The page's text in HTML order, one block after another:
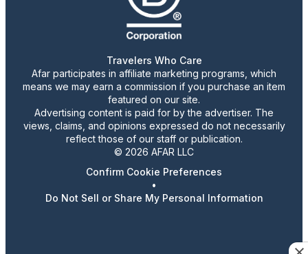
Travelers Who Care
Afar participates in affiliate marketing programs, which
means we may earn a commission if you purchase an item
featured on our site.
Advertising content is paid for by the advertiser. The
views, claims, and opinions expressed do not necessarily
reflect those of our staff or publication.
© 2026 AFAR LLC
Confirm Cookie Preferences
•
Do Not Sell or Share My Personal Information